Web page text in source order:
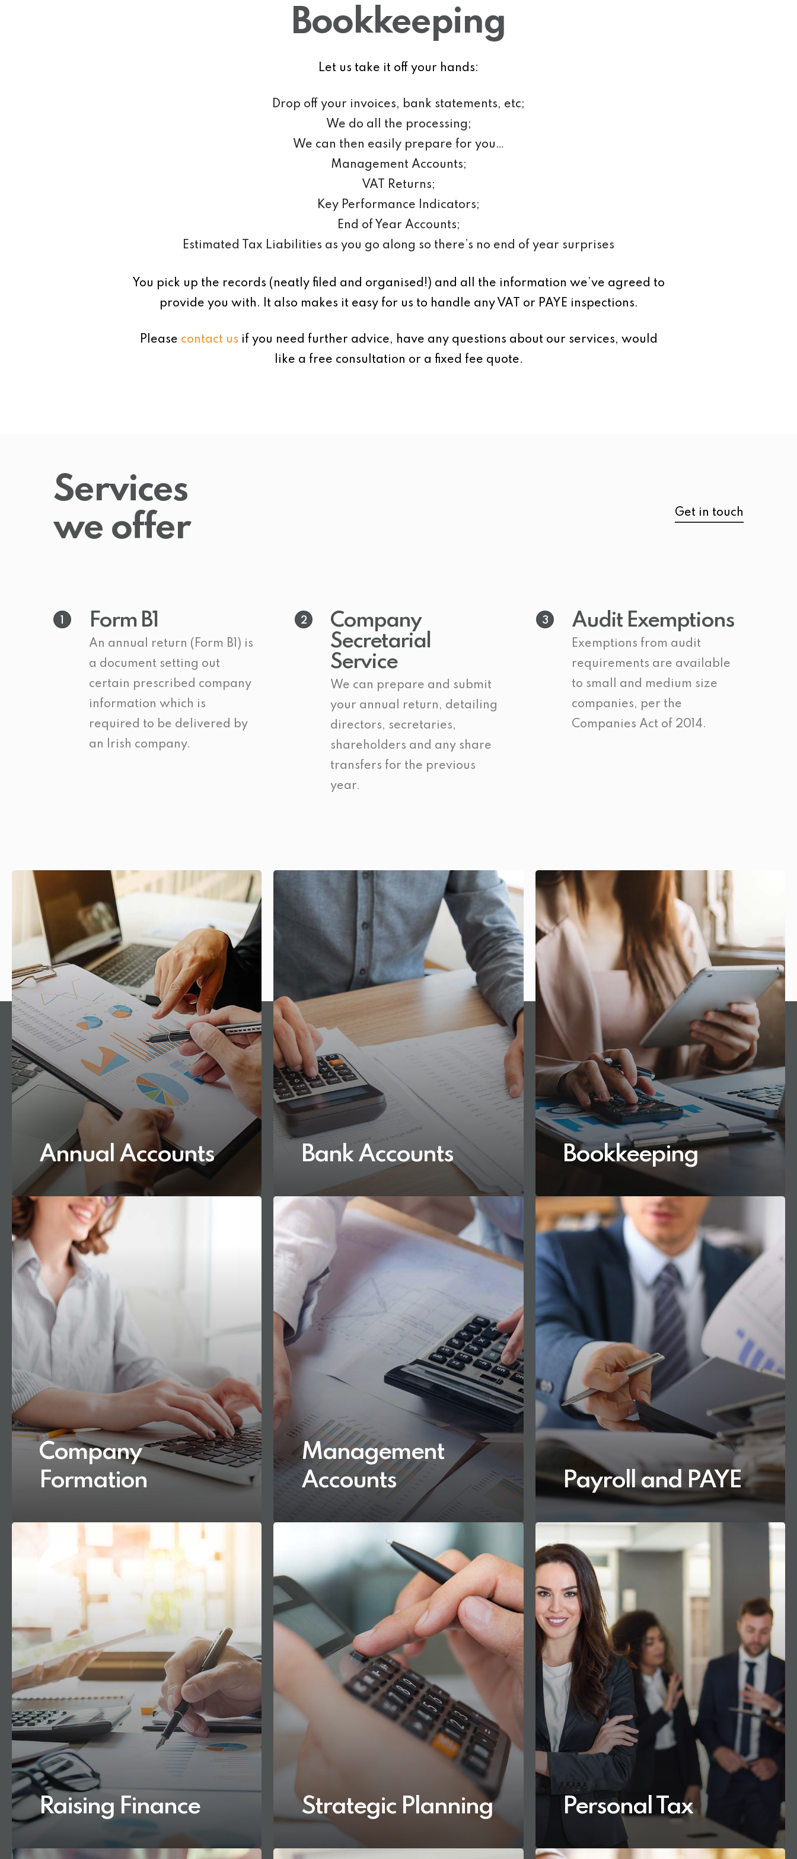
Bookkeeping
Let us take it off your hands:
Drop off your invoices, bank statements, etc;
We do all the processing;
We can then easily prepare for you…
Management Accounts;
VAT Returns;
Key Performance Indicators;
End of Year Accounts;
Estimated Tax Liabilities as you go along so there’s no end of year surprises
You pick up the records (neatly filed and organised!) and all the information we’ve agreed to
provide you with. It also makes it easy for us to handle any VAT or PAYE inspections.
Please contact us if you need further advice, have any questions about our services, would
like a free consultation or a fixed fee quote.
Services
we offer
Get in touch
Form B1
An annual return (Form B1) is
a document setting out
certain prescribed company
information which is
required to be delivered by
an Irish company.
2
Company
Secretarial
Service
We can prepare and submit
your annual return, detailing
directors, secretaries,
shareholders and any share
transfers for the previous
year.
3 Audit Exemptions
Exemptions from audit
requirements are available
to small and medium size
companies, per the
Companies Act of 2014.
Annual Accounts Bank Accounts Bookkeeping
Company
Formation
Management
Accounts
Payroll and PAYE
Raising Finance Strategic Planning Personal Tax